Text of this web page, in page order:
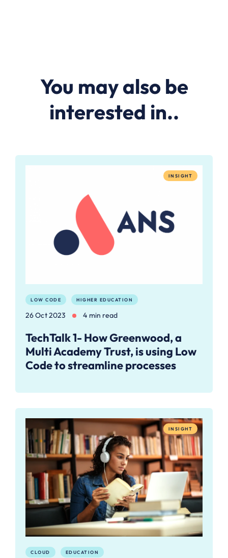
You may also be
interested in..
INSIGHT
LOW CODE HIGHER EDUCATION
26 Oct 2023 4 min read
TechTalk 1- How Greenwood, a
Multi Academy Trust, is using Low
Code to streamline processes
INSIGHT
CLOUD EDUCATION